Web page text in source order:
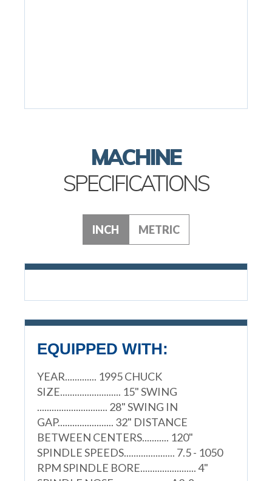
MACHINE
SPECIFICATIONS
INCH METRIC
EQUIPPED WITH:
YEAR............. 1995 CHUCK
SIZE......................... 15" SWING
............................. 28" SWING IN
GAP....................... 32" DISTANCE
BETWEEN CENTERS........... 120"
SPINDLE SPEEDS..................... 7.5 - 1050
RPM SPINDLE BORE....................... 4"